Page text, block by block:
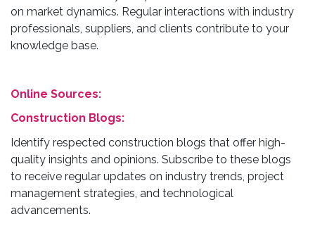
on market dynamics. Regular interactions with industry
professionals, suppliers, and clients contribute to your
knowledge base.
Online Sources:
Construction Blogs:
Identify respected construction blogs that offer high-
quality insights and opinions. Subscribe to these blogs
to receive regular updates on industry trends, project
management strategies, and technological
advancements.